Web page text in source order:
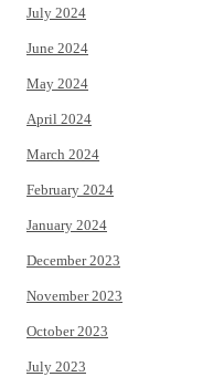
July 2024
June 2024
May 2024
April 2024
March 2024
February 2024
January 2024
December 2023
November 2023
October 2023
July 2023